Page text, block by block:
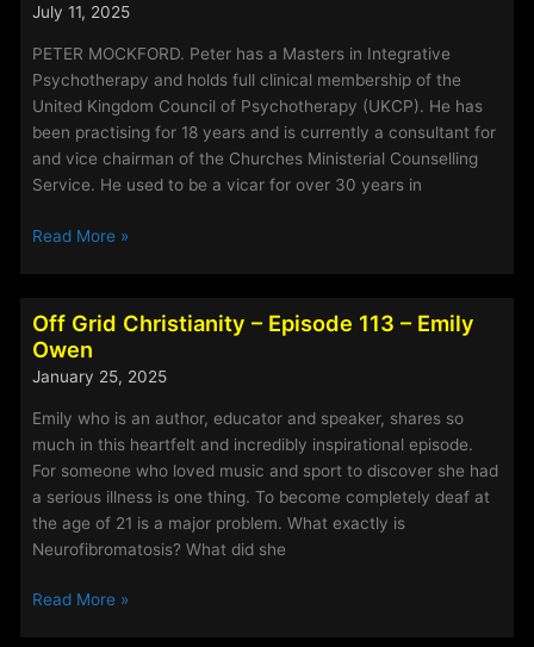
July 11, 2025
PETER MOCKFORD. Peter has a Masters in Integrative
Psychotherapy and holds full clinical membership of the
United Kingdom Council of Psychotherapy (UKCP). He has
been practising for 18 years and is currently a consultant for
and vice chairman of the Churches Ministerial Counselling
Service. He used to be a vicar for over 30 years in
Off
–
Another
chance
hear
the
special
episodes,
released
weekly
the
Read More »
Off Grid Christianity – Episode 113 – Emily
Owen
January 25, 2025
Emily who is an author, educator and speaker, shares so
much in this heartfelt and incredibly inspirational episode.
For someone who loved music and sport to discover she had
a serious illness is one thing. To become completely deaf at
the age of 21 is a major problem. What exactly is
Neurofibromatosis? What did she
Off
Read More »